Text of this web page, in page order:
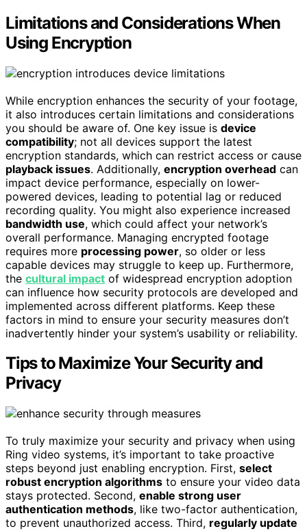
Limitations and Considerations When
Using Encryption
While encryption enhances the security of your footage,
it also introduces certain limitations and considerations
you should be aware of. One key issue is device
compatibility; not all devices support the latest
encryption standards, which can restrict access or cause
playback issues. Additionally, encryption overhead can
impact device performance, especially on lower-
powered devices, leading to potential lag or reduced
recording quality. You might also experience increased
bandwidth use, which could affect your network’s
overall performance. Managing encrypted footage
requires more processing power, so older or less
capable devices may struggle to keep up. Furthermore,
the cultural impact of widespread encryption adoption
can influence how security protocols are developed and
implemented across different platforms. Keep these
factors in mind to ensure your security measures don’t
inadvertently hinder your system’s usability or reliability.
Tips to Maximize Your Security and
Privacy
To truly maximize your security and privacy when using
Ring video systems, it’s important to take proactive
steps beyond just enabling encryption. First, select
robust encryption algorithms to ensure your video data
stays protected. Second, enable strong user
authentication methods, like two-factor authentication,
to prevent unauthorized access. Third, regularly update